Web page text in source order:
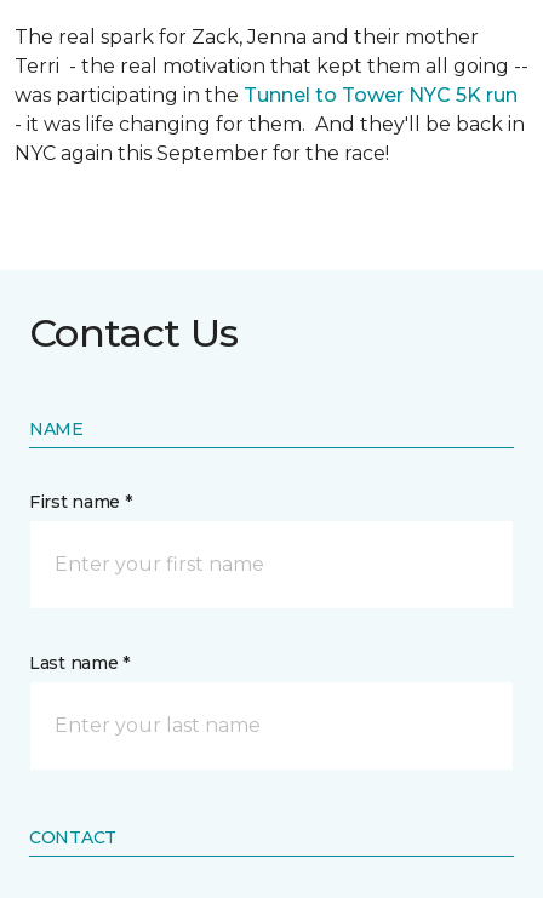
The real spark for Zack, Jenna and their mother
Terri - the real motivation that kept them all going --
was participating in the Tunnel to Tower NYC 5K run
- it was life changing for them. And they'll be back in
NYC again this September for the race!
Contact Us
NAME
First name *
Last name *
CONTACT